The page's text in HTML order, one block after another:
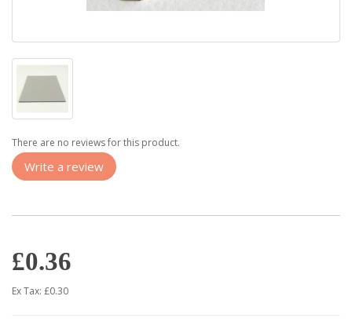
There are no reviews for this product.
Write a review
£0.36
Ex Tax: £0.30